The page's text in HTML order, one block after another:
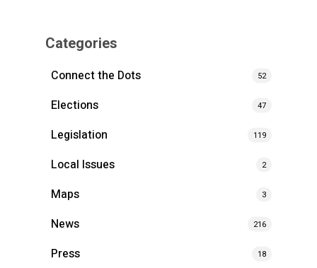
Categories
Connect the Dots
52
Elections 47
Legislation 119
Local Issues 2
Maps 3
News 216
Press 18